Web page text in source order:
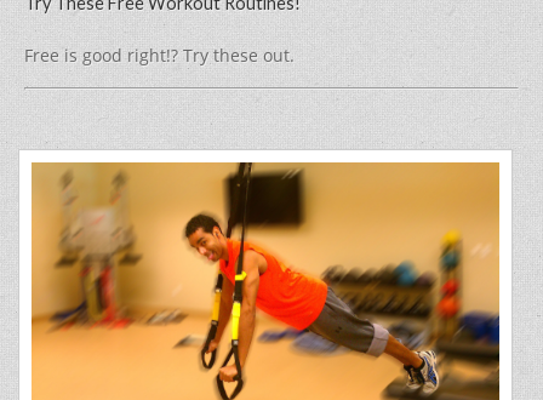
c
e
b
o
k
itt
er
er
e
st
ar
e
Free is good right!? Try these out.